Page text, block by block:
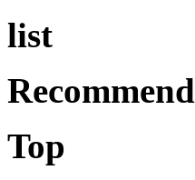
list
Recommend
Top